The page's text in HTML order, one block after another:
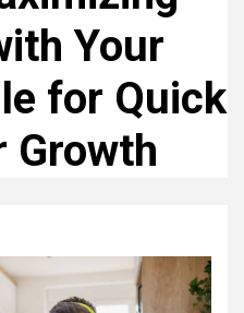
Your
for Quick
Growth